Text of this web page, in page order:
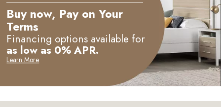
Buy now, Pay on Your
Terms
Financing options available for
as low as 0% APR.
Learn More